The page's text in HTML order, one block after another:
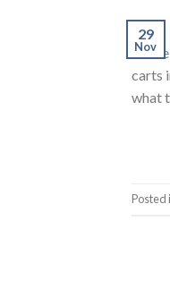
29
Nov
carts
what
Posted